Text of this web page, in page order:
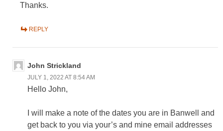
Thanks.
REPLY
John Strickland
JULY 1, 2022 AT 8:54 AM
Hello John,
I will make a note of the dates you are in Banwell and
get back to you via your’s and mine email addresses